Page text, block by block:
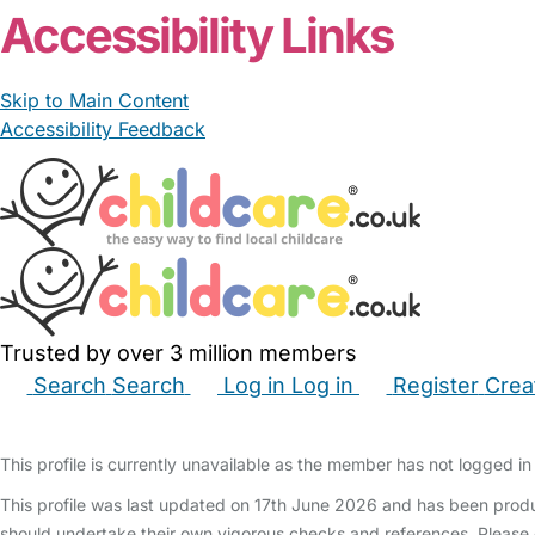
Accessibility Links
Skip to Main Content
Accessibility Feedback
Trusted by over 3 million members
Search Search Log in Log in Register
This profile is currently unavailable as the member has not logged
This profile was last updated on 17th June 2026 and has been